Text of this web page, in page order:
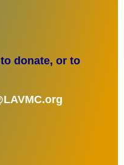
donate, or to